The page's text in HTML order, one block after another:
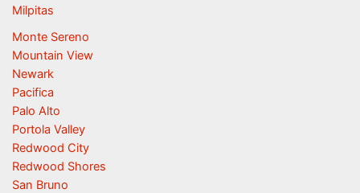
Milpitas
Monte Sereno
Mountain View
Newark
Pacifica
Palo Alto
Portola Valley
Redwood City
Redwood Shores
San Bruno